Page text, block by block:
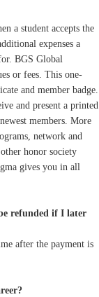
a student accepts the
expenses a
BGS Global
or fees. This one-
and member badge.
and present a printed
members. More
network and
honor society
gives you in all
refunded if I later
after the payment is